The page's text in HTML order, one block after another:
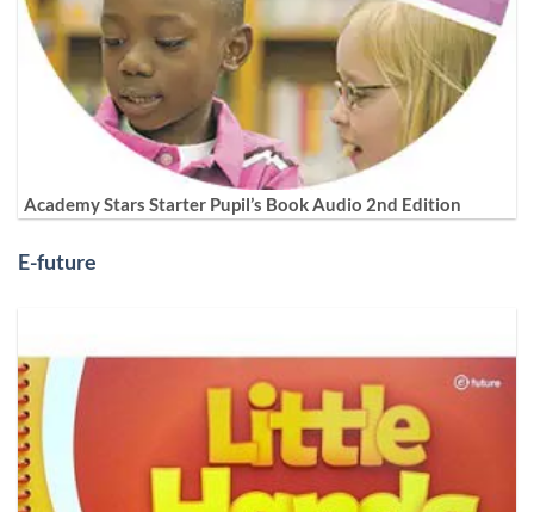
Academy Stars Starter Pupil’s Book Audio 2nd Edition
E-future